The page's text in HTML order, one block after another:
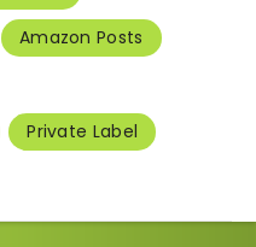
Amazon Posts
Private Label